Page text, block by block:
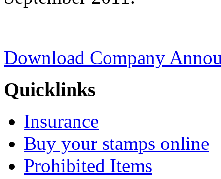
Download Company
Quicklinks
Insurance
Buy your stamps online
Prohibited Items